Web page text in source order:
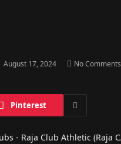
August 17, 2024 No Comments
Pinterest